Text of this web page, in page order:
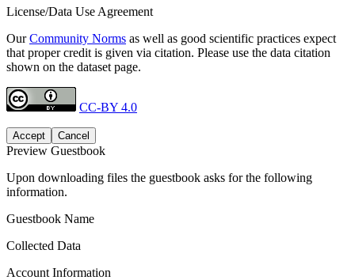
License/Data Use Agreement
OurCommunity Norms as well as good scientific practices expect
that proper credit is given via citation. Please use the data citation
shown on the dataset page.
CC-BY 4.0
Accept Cancel
Preview Guestbook
Upon downloading files the guestbook asks for the following
information.
Guestbook Name
Collected Data
Account Information